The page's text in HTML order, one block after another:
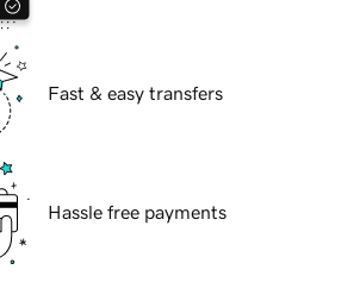
Fast & easy transfers
Hassle free payments